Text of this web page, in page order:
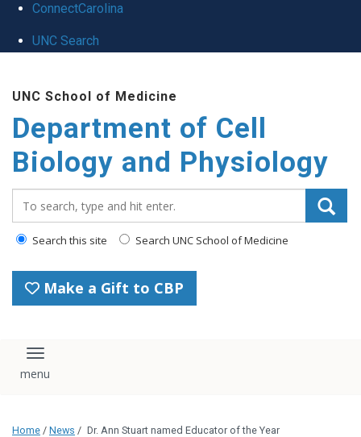
ConnectCarolina
UNC Search
main
content
UNC School of Medicine
Department of Cell
Biology and Physiology
Search this site Search UNC School of Medicine
Make a Gift to CBP
Toggle navigation
Home / News / Dr. Ann Stuart named Educator of the Year